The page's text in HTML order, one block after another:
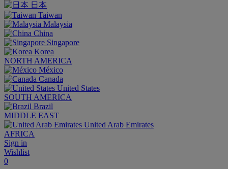
日本
Taiwan
Malaysia
China
Singapore
Korea
NORTH AMERICA
México
Canada
United States
SOUTH AMERICA
Brazil
MIDDLE EAST
United Arab Emirates
AFRICA
Sign in
Wishlist
0